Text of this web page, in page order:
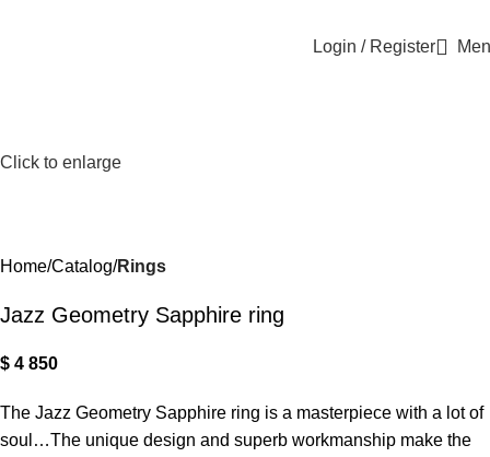
Login / Register
Click to enlarge
Home Catalog Rings
Jazz Geometry Sapphire ring
$ 4 850
The Jazz Geometry Sapphire ring is a masterpiece with a lot of
soul…The unique design and superb workmanship make the